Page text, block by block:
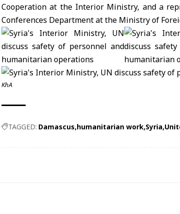
Cooperation at the Interior Ministry, and a
Conferences Department at the Ministry of
KhA
TAGGED: Damascus humanitarian work Syria